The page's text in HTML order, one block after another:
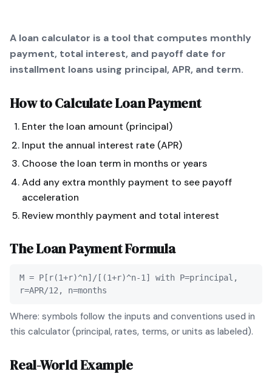
A loan calculator is a tool that computes monthly
payment, total interest, and payoff date for
installment loans using principal, APR, and term.
How to CalculateLoan Payment
Enter the loan amount (principal)
Input the annual interest rate (APR)
Choose the loan term in months or years
Add any extra monthly payment to see payoff
acceleration
Review monthly payment and total interest
TheLoan PaymentFormula
M = P[r(1+r)^n]/[(1+r)^n-1] with P=principal,
r=APR/12, n=months
Where: symbols follow the inputs and conventions used in
this calculator (principal, rates, terms, or units as labeled).
Real-World Example